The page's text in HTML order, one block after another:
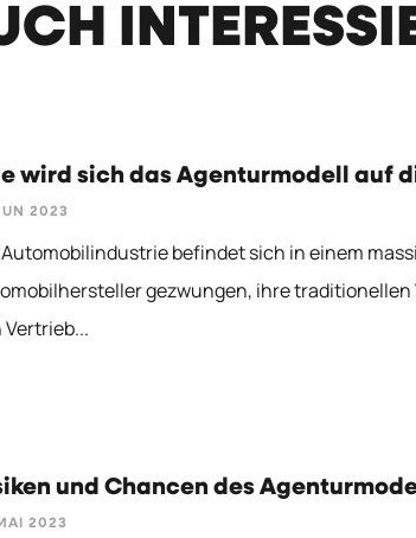
wird sich das Agenturmodell auf
2023
befindet sich in einem
gezwungen, ihre
Vertrieb...
und Chancen des
2023